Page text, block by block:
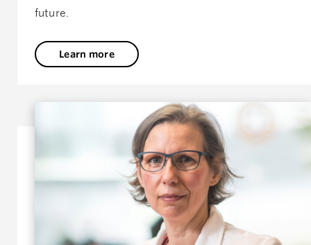
future.
Learn more